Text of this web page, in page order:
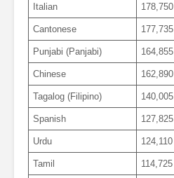
Italian 178,750
Cantonese 177,735
Punjabi (Panjabi) 164,855
Chinese 162,890
Tagalog (Filipino) 140,005
Spanish 127,825
Urdu 124,110
Tamil 114,725